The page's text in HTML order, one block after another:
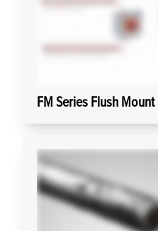
FM Series Flush Mount